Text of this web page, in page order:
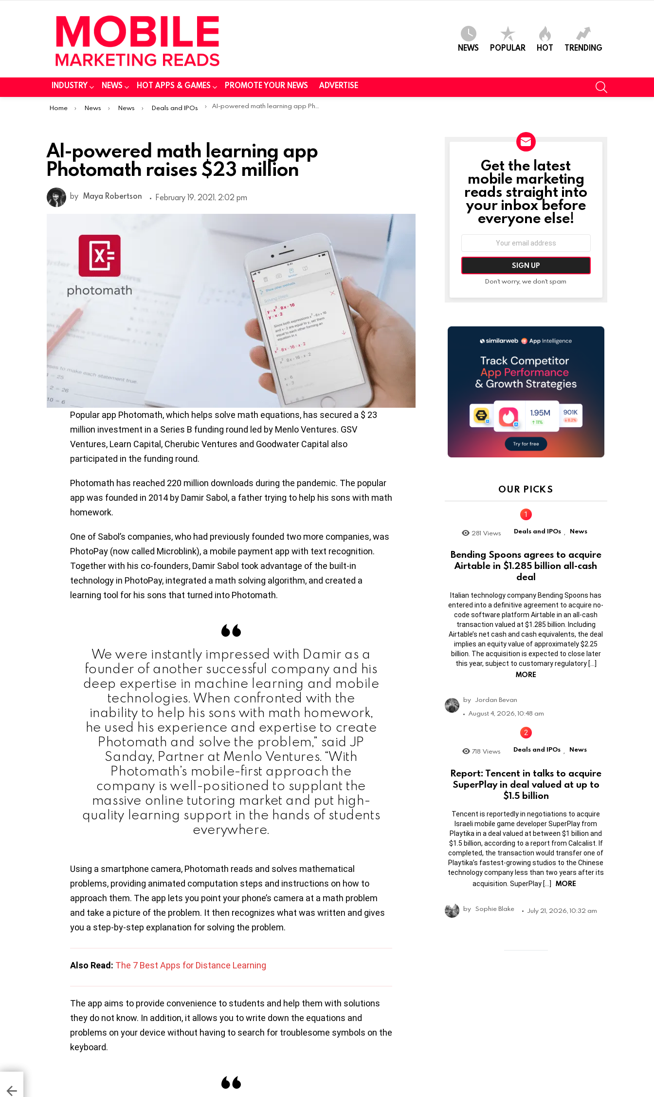
NEWS POPULAR HOT TRENDING
INDUSTRY NEWS HOT APPS & GAMES PROMOTE YOUR NEWS ADVERTISE
You are here:
Home News News Deals and IPOs AI-powered math learning app Photomath raises $23 million
AI-powered math learning app
Photomath raises $23 million
by Maya Robertson February 19, 2021, 2:02 pm
Popular app Photomath, which helps solve math equations, has secured a $ 23
million investment in a Series B funding round led by Menlo Ventures. GSV
Ventures, Learn Capital, Cherubic Ventures and Goodwater Capital also
participated in the funding round.
Photomath has reached 220 million downloads during the pandemic. The popular
app was founded in 2014 by Damir Sabol, a father trying to help his sons with math
homework.
One of Sabol’s companies, who had previously founded two more companies, was
PhotoPay (now called Microblink), a mobile payment app with text recognition.
Together with his co-founders, Damir Sabol took advantage of the built-in
technology in PhotoPay, integrated a math solving algorithm, and created a
learning tool for his sons that turned into Photomath.
We were instantly impressed with Damir as a
founder of another successful company and his
deep expertise in machine learning and mobile
technologies. When confronted with the
inability to help his sons with math homework,
he used his experience and expertise to create
Photomath and solve the problem,” said JP
Sanday, Partner at Menlo Ventures. “With
Photomath’s mobile-first approach the
company is well-positioned to supplant the
massive online tutoring market and put high-
quality learning support in the hands of students
everywhere.
Using a smartphone camera, Photomath reads and solves mathematical
problems, providing animated computation steps and instructions on how to
approach them. The app lets you point your phone’s camera at a math problem
and take a picture of the problem. It then recognizes what was written and gives
you a step-by-step explanation for solving the problem.
Also Read: The 7 Best Apps for Distance Learning
The app aims to provide convenience to students and help them with solutions
they do not know. In addition, it allows you to write down the equations and
problems on your device without having to search for troublesome symbols on the
keyboard.
NEWSLETTER
Get the latest
mobile marketing
reads straight into
your inbox before
everyone else!
Don't worry, we don't spam
OUR PICKS
281 Views Deals and IPOs , News
Bending Spoons agrees to acquire
Airtable in $1.285 billion all-cash
deal
Italian technology company Bending Spoons has
entered into a definitive agreement to acquire no-
code software platform Airtable in an all-cash
transaction valued at $1.285 billion. Including
Airtable’s net cash and cash equivalents, the deal
implies an equity value of approximately $2.25
billion. The acquisition is expected to close later
this year, subject to customary regulatory […]
MORE
by Jordan Bevan
August 4, 2026, 10:48 am
718 Views Deals and IPOs News
Report: Tencent in talks to acquire
SuperPlay in deal valued at up to
$1.5 billion
Tencent is reportedly in negotiations to acquire
Israeli mobile game developer SuperPlay from
Playtika in a deal valued at between $1 billion and
$1.5 billion, according to a report from Calcalist. If
completed, the transaction would transfer one of
Playtika’s fastest-growing studios to the Chinese
technology company less than two years after its
acquisition. SuperPlay […]
MORE
by Sophie Blake July 21, 2026, 10:32 am